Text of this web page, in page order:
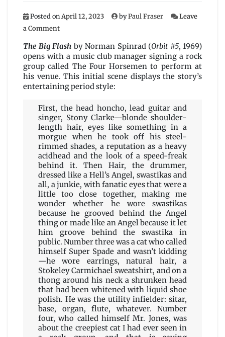
Posted on April 12, 2023 byPaul Fraser
Leave
a Commenton
Big
Flash
by
Norman
Spinrad
The Big Flash by Norman Spinrad (Orbit #5, 1969)
opens with a music club manager signing a rock
group called The Four Horsemen to perform at
his venue. This initial scene displays the story’s
entertaining period style:
First, the head honcho, lead guitar and
singer, Stony Clarke—blonde shoulder-
length hair, eyes like something in a
morgue when he took off his steel-
rimmed shades, a reputation as a heavy
acidhead and the look of a speed-freak
behind it. Then Hair, the drummer,
dressed like a Hell’s Angel, swastikas and
all, a junkie, with fanatic eyes that were a
little too close together, making me
wonder whether he wore swastikas
because he grooved behind the Angel
thing or made like an Angel because it let
him groove behind the swastika in
public. Number three was a cat who called
himself Super Spade and wasn’t kidding
—he wore earrings, natural hair, a
Stokeley Carmichael sweatshirt, and on a
thong around his neck a shrunken head
that had been whitened with liquid shoe
polish. He was the utility infielder: sitar,
base, organ, flute, whatever. Number
four, who called himself Mr. Jones, was
about the creepiest cat I had ever seen in